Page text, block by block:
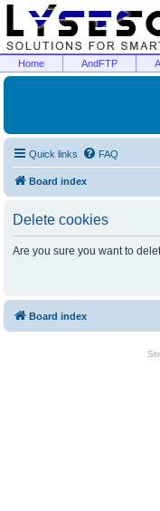
Home AndFTP
Quick links FAQ
Board index
Delete cookies
Are you sure you want to
Board index